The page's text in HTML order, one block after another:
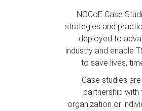
NOCoE Case
strategies and
deployed to
industry and enable
to save lives,
Case studies
partnership with
organization or